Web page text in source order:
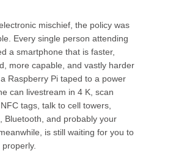
mischief, the policy was
Every single person attending
a smartphone that is faster,
more capable, and vastly harder
Raspberry Pi taped to a power
can livestream in 4 K, scan
tags, talk to cell towers,
Bluetooth, and probably your
is still waiting for you to